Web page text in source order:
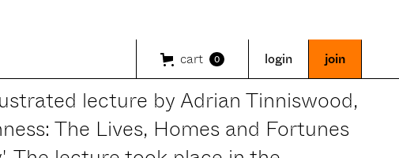
cart 0 login join
lecture by Adrian Tinniswood,
The Lives, Homes and Fortunes